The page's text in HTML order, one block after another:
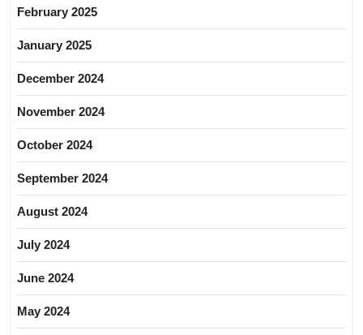
February 2025
January 2025
December 2024
November 2024
October 2024
September 2024
August 2024
July 2024
June 2024
May 2024